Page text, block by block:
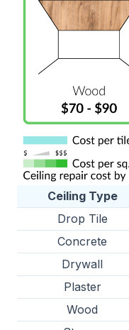
Ceiling Type
Drop Tile
Concrete
Drywall
Plaster
Wood